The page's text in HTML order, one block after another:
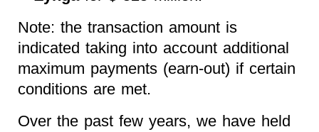
Note: the transaction amount is
indicated taking into account additional
maximum payments (earn-out) if certain
conditions are met.
Over the past few years, we have held